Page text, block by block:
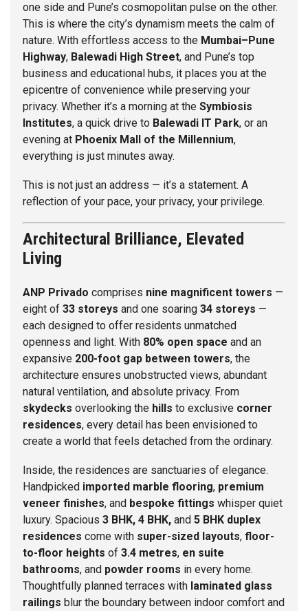
one side and Pune’s cosmopolitan pulse on the other.
This is where the city’s dynamism meets the calm of
nature. With effortless access to the Mumbai–Pune
Highway, Balewadi High Street, and Pune’s top
business and educational hubs, it places you at the
epicentre of convenience while preserving your
privacy. Whether it’s a morning at the Symbiosis
Institutes, a quick drive to Balewadi IT Park, or an
evening at Phoenix Mall of the Millennium,
everything is just minutes away.
This is not just an address — it’s a statement. A
reflection of your pace, your privacy, your privilege.
Architectural Brilliance, Elevated
Living
ANP Privado comprises nine magnificent towers —
eight of 33 storeys and one soaring 34 storeys —
each designed to offer residents unmatched
openness and light. With 80% open space and an
expansive 200-foot gap between towers, the
architecture ensures unobstructed views, abundant
natural ventilation, and absolute privacy. From
skydecks overlooking the hills to exclusive corner
residences, every detail has been envisioned to
create a world that feels detached from the ordinary.
Inside, the residences are sanctuaries of elegance.
Handpicked imported marble flooring, premium
veneer finishes, and bespoke fittings whisper quiet
luxury. Spacious 3 BHK, 4 BHK, and 5 BHK duplex
residences come with super-sized layouts, floor-
to-floor heights of 3.4 metres, en suite
bathrooms, and powder rooms in every home.
Thoughtfully planned terraces with laminated glass
railings blur the boundary between indoor comfort and